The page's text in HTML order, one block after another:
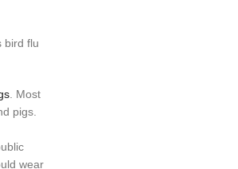
bird flu
. Most
pigs.
wear